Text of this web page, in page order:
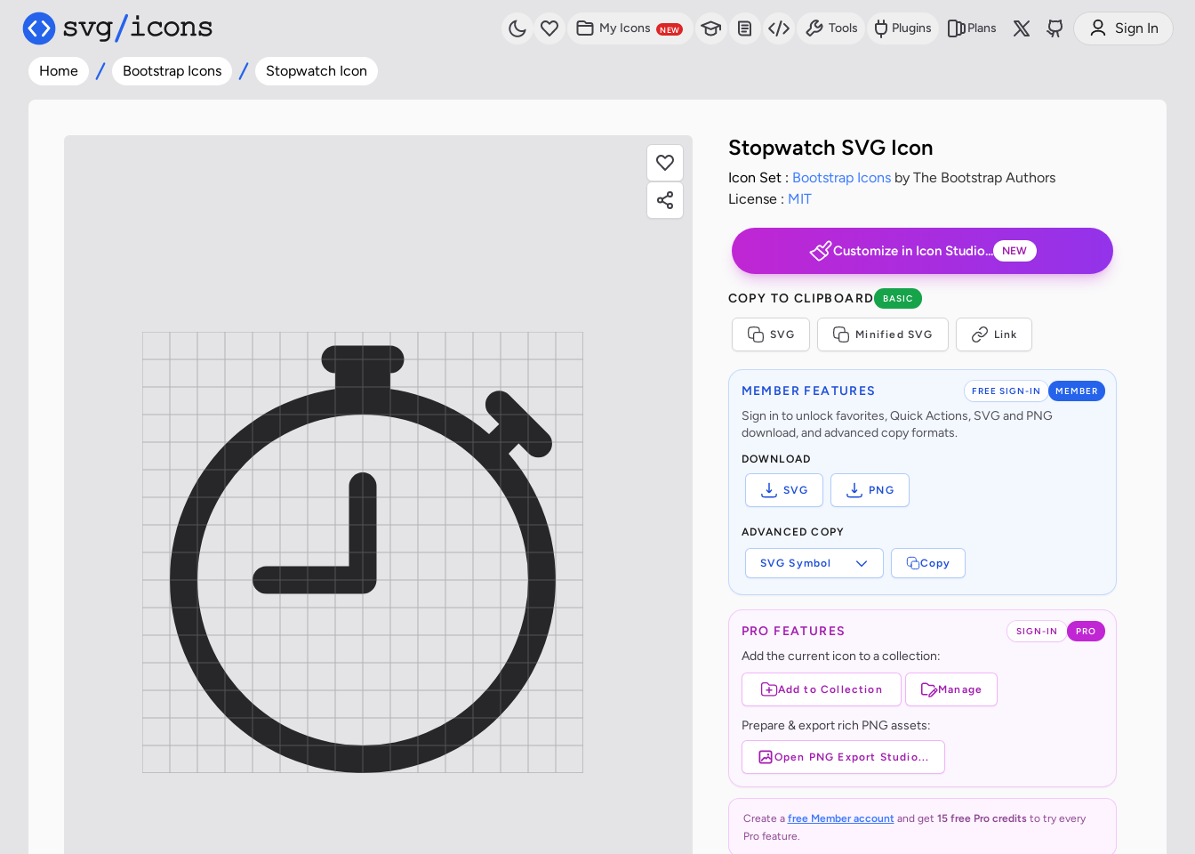
My Icons NEW Tools Plugins Plans Sign In
Home Bootstrap Icons Stopwatch Icon
Stopwatch SVG Icon
Icon Set : Bootstrap Iconsby The Bootstrap Authors
License : MIT
Customize in Icon Studio... NEW
COPY TO CLIPBOARD BASIC
SVG Minified SVG Link
FREE SIGN-IN MEMBER
MEMBER FEATURES
Sign in to unlock favorites, Quick Actions, SVG and PNG
download, and advanced copy formats.
DOWNLOAD
SVG PNG
ADVANCED COPY
SVG Symbol Copy
SIGN-IN PRO
PRO FEATURES
Add the current icon to a collection:
Add to Collection Manage
Prepare & export rich PNG assets:
Open PNG Export Studio...
Create a free Member accountand get 15 free Pro creditsto try every
Pro feature.